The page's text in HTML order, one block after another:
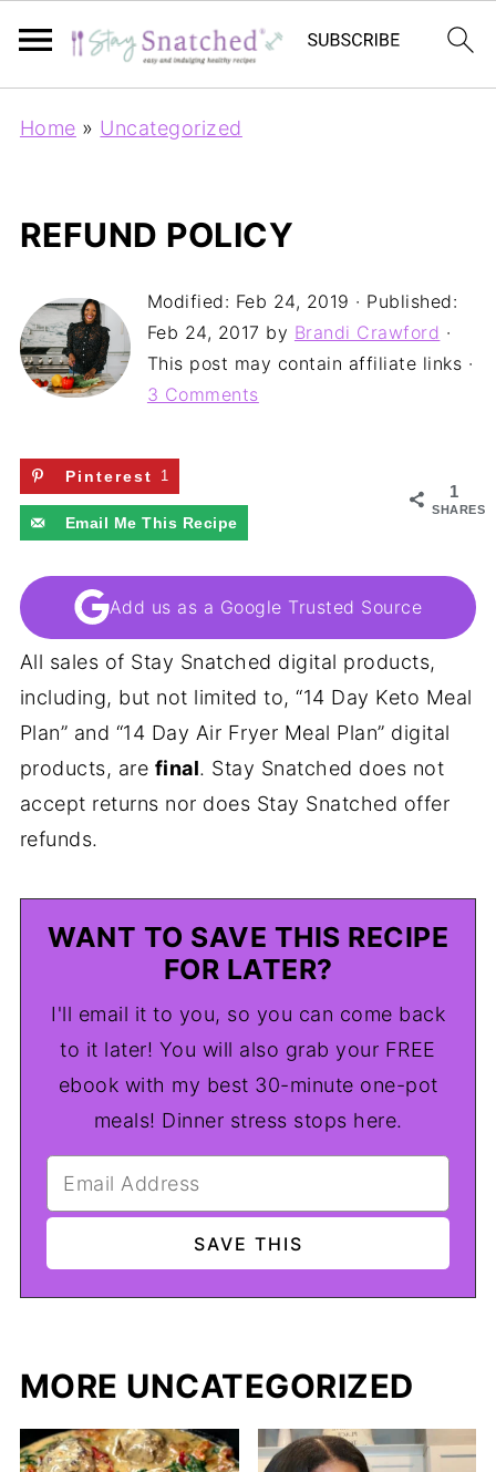
Home » Uncategorized
REFUND POLICY
Modified: Feb 24, 2019 · Published:
Feb 24, 2017 by Brandi Crawford ·
This post may contain affiliate links ·
3 Comments
1
SHARES
Pinterest 1
Email Me This Recipe
Add us as a Google Trusted Source
All sales of Stay Snatched digital products,
including, but not limited to, “14 Day Keto Meal
Plan” and “14 Day Air Fryer Meal Plan” digital
products, are final. Stay Snatched does not
accept returns nor does Stay Snatched offer
refunds.
WANT TO SAVE THIS RECIPE
FOR LATER?
I'll email it to you, so you can come back
to it later! You will also grab your FREE
ebook with my best 30-minute one-pot
meals! Dinner stress stops here.
MORE UNCATEGORIZED